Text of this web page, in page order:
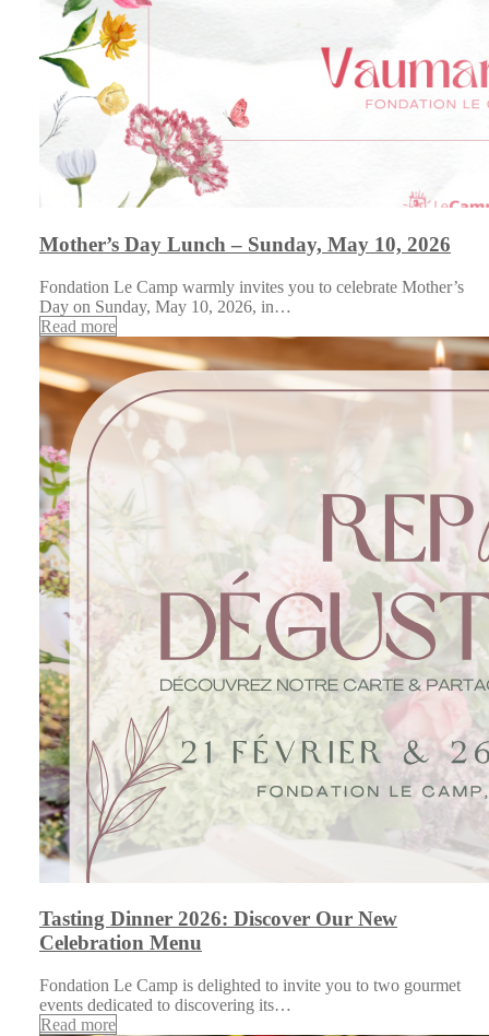
Mother’s Day Lunch – Sunday, May 10, 2026
Fondation Le Camp warmly invites you to celebrate Mother’s
Day on Sunday, May 10, 2026, in…
Read more
Tasting Dinner 2026: Discover Our New
Celebration Menu
Fondation Le Camp is delighted to invite you to two gourmet
events dedicated to discovering its…
Read more